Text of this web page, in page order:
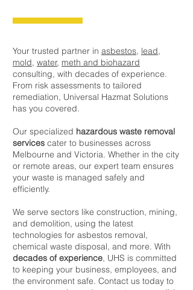
Your trusted partner in asbestos, lead,
mold, water, meth and biohazard
consulting, with decades of experience.
From risk assessments to tailored
remediation, Universal Hazmat Solutions
has you covered.
Our specialized hazardous waste removal
services cater to businesses across
Melbourne and Victoria. Whether in the city
or remote areas, our expert team ensures
your waste is managed safely and
efficiently.
We serve sectors like construction, mining,
and demolition, using the latest
technologies for asbestos removal,
chemical waste disposal, and more. With
decades of experience, UHS is committed
to keeping your business, employees, and
the environment safe. Contact us today to